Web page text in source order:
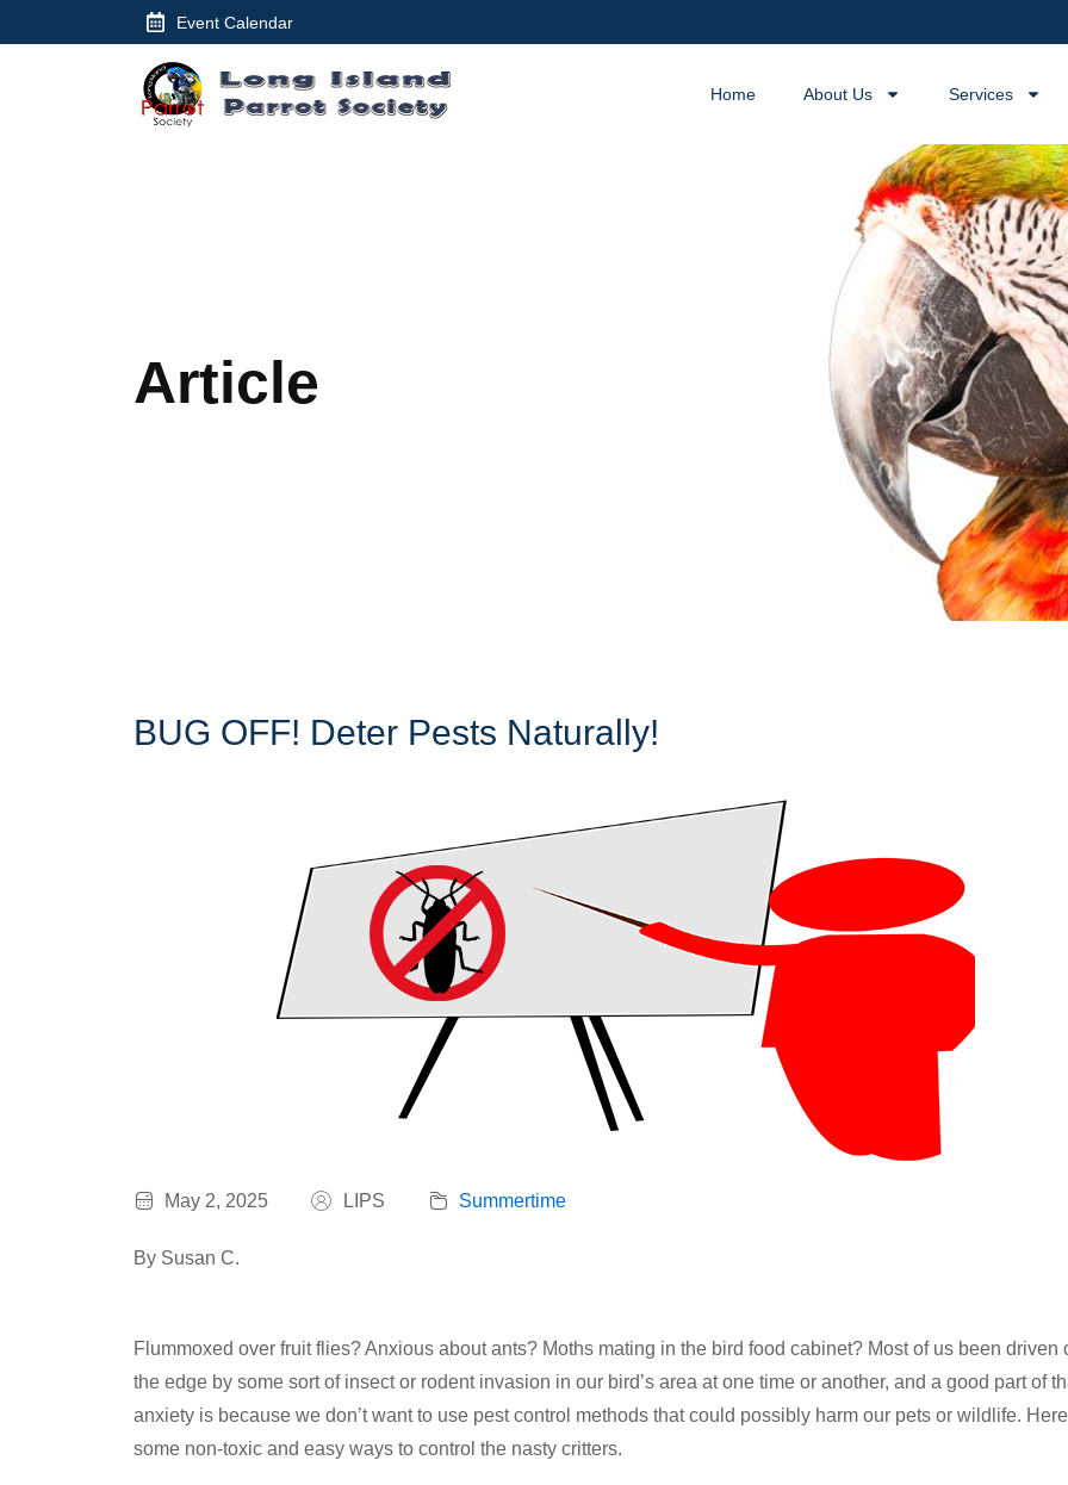
to
Event Calendar
Home About Us Services
Article
BUG OFF! Deter Pests Naturally!
May 2, 2025 LIPS Summertime
By Susan C.
Flummoxed over fruit flies? Anxious about ants? Moths mating in the bird food cabinet? Most of us been driven
the edge by some sort of insect or rodent invasion in our bird’s area at one time or another, and a good part of
anxiety is because we don’t want to use pest control methods that could possibly harm our pets or wildlife.
some non-toxic and easy ways to control the nasty critters.